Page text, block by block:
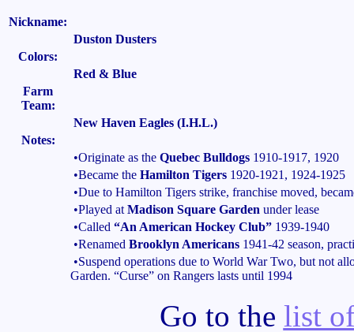
Nickname:
Duston Dusters
Colors:
Red & Blue
Farm
Team:
New Haven Eagles (I.H.L.)
Notes:
•Originate as the Quebec Bulldogs 1910-1917, 1920
•Became the Hamilton Tigers 1920-1921, 1924-1925
•Due to Hamilton Tigers strike, franchise moved,
•Played at Madison Square Garden under lease
•Called “An American Hockey Club” 1939-1940
•Renamed Brooklyn Americans 1941-42 season,
•Suspend operations due to World War Two, but not
Garden. “Curse” on Rangers lasts until 1994
Go to the list